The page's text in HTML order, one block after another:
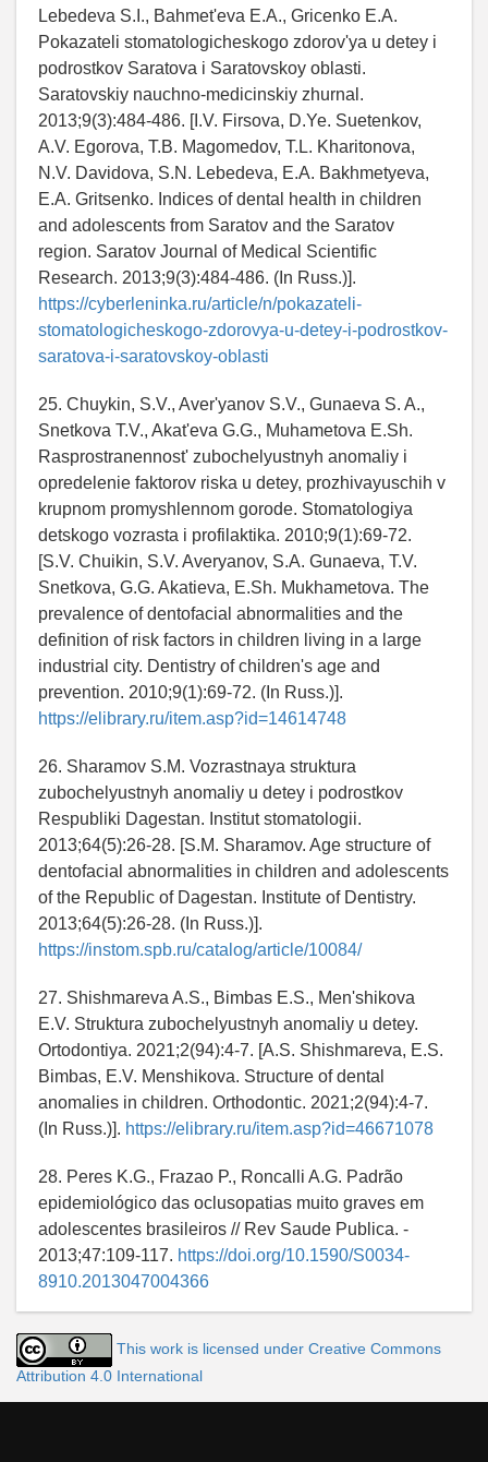
Lebedeva S.I., Bahmet'eva E.A., Gricenko E.A.
Pokazateli stomatologicheskogo zdorov'ya u detey i
podrostkov Saratova i Saratovskoy oblasti.
Saratovskiy nauchno-medicinskiy zhurnal.
2013;9(3):484-486. [I.V. Firsova, D.Ye. Suetenkov,
A.V. Egorova, T.B. Magomedov, T.L. Kharitonova,
N.V. Davidova, S.N. Lebedeva, E.A. Bakhmetyeva,
E.A. Gritsenko. Indices of dental health in children
and adolescents from Saratov and the Saratov
region. Saratov Journal of Medical Scientific
Research. 2013;9(3):484-486. (In Russ.)].
https://cyberleninka.ru/article/n/pokazateli-
stomatologicheskogo-zdorovya-u-detey-i-podrostkov-
saratova-i-saratovskoy-oblasti
25. Chuykin, S.V., Aver'yanov S.V., Gunaeva S. A.,
Snetkova T.V., Akat'eva G.G., Muhametova E.Sh.
Rasprostranennost' zubochelyustnyh anomaliy i
opredelenie faktorov riska u detey, prozhivayuschih v
krupnom promyshlennom gorode. Stomatologiya
detskogo vozrasta i profilaktika. 2010;9(1):69-72.
[S.V. Chuikin, S.V. Averyanov, S.A. Gunaeva, T.V.
Snetkova, G.G. Akatieva, E.Sh. Mukhametova. The
prevalence of dentofacial abnormalities and the
definition of risk factors in children living in a large
industrial city. Dentistry of children's age and
prevention. 2010;9(1):69-72. (In Russ.)].
https://elibrary.ru/item.asp?id=14614748
26. Sharamov S.M. Vozrastnaya struktura
zubochelyustnyh anomaliy u detey i podrostkov
Respubliki Dagestan. Institut stomatologii.
2013;64(5):26-28. [S.M. Sharamov. Age structure of
dentofacial abnormalities in children and adolescents
of the Republic of Dagestan. Institute of Dentistry.
2013;64(5):26-28. (In Russ.)].
https://instom.spb.ru/catalog/article/10084/
27. Shishmareva A.S., Bimbas E.S., Men'shikova
E.V. Struktura zubochelyustnyh anomaliy u detey.
Ortodontiya. 2021;2(94):4-7. [A.S. Shishmareva, E.S.
Bimbas, E.V. Menshikova. Structure of dental
anomalies in children. Orthodontic. 2021;2(94):4-7.
(In Russ.)]. https://elibrary.ru/item.asp?id=46671078
28. Peres K.G., Frazao P., Roncalli A.G. Padrão
epidemiológico das oclusopatias muito graves em
adolescentes brasileiros // Rev Saude Publica. -
2013;47:109-117. https://doi.org/10.1590/S0034-
8910.2013047004366
This work is licensed under Creative Commons
Attribution 4.0 International